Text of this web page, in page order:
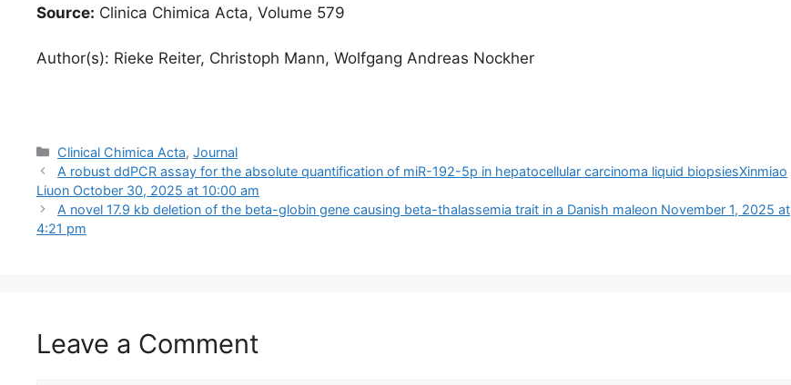
Source: Clinica Chimica Acta, Volume 579
Author(s): Rieke Reiter, Christoph Mann, Wolfgang Andreas Nockher
Categories
Clinical Chimica Acta,Journal
A robust ddPCR assay for the absolute quantification of miR-192-5p in hepatocellular carcinoma liquid biopsiesXinmiao
Liuon October 30, 2025 at 10:00 am
A novel 17.9 kb deletion of the beta-globin gene causing beta-thalassemia trait in a Danish male​​on November 1, 2025 at
4:21 pm
Leave a Comment